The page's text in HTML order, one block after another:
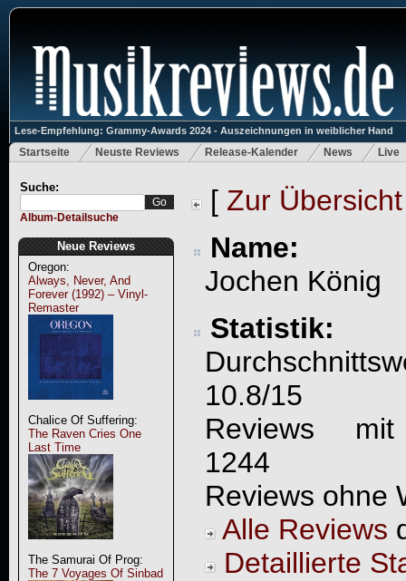
Lese-Empfehlung: Grammy-Awards 2024 - Auszeichnungen in weiblicher Hand
Startseite Neuste Reviews Release-Kalender News Live
Suche:
Album-Detailsuche
Neue Reviews
Oregon:
Always, Never, And
Forever (1992) – Vinyl-
Remaster
Chalice Of Suffering:
The Raven Cries One
Last Time
The Samurai Of Prog:
The 7 Voyages Of Sinbad
[ Zur Übersicht
Name:
Jochen König
Statistik:
10.8/15
Reviews
1244
Reviews ohne
Alle Reviews
Detaillierte